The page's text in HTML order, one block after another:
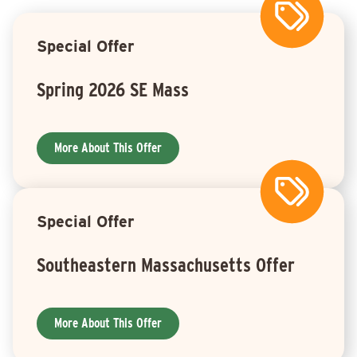
Special Offer
Spring 2026 SE Mass
More About This Offer
Special Offer
Southeastern Massachusetts Offer
More About This Offer